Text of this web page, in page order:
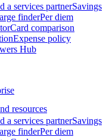
a services partnerSavings
finderPer diem
Card comparison
Expense policy
Hub
resources
a services partnerSavings
finderPer diem